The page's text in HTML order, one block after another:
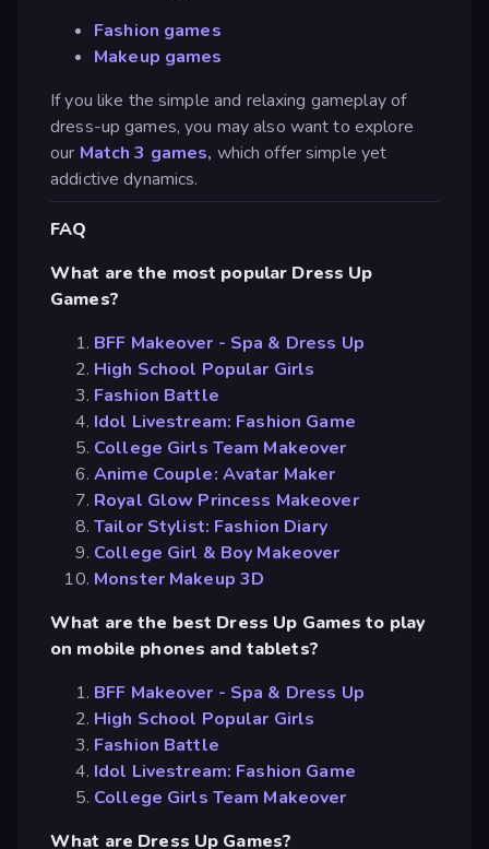
Fashion games
Makeup games
If you like the simple and relaxing gameplay of
dress-up games, you may also want to explore
our Match 3 games, which offer simple yet
addictive dynamics.
FAQ
What are the most popular Dress Up
Games?
BFF Makeover - Spa & Dress Up
High School Popular Girls
Fashion Battle
Idol Livestream: Fashion Game
College Girls Team Makeover
Anime Couple: Avatar Maker
Royal Glow Princess Makeover
Tailor Stylist: Fashion Diary
College Girl & Boy Makeover
Monster Makeup 3D
What are the best Dress Up Games to play
on mobile phones and tablets?
BFF Makeover - Spa & Dress Up
High School Popular Girls
Fashion Battle
Idol Livestream: Fashion Game
College Girls Team Makeover
What are Dress Up Games?